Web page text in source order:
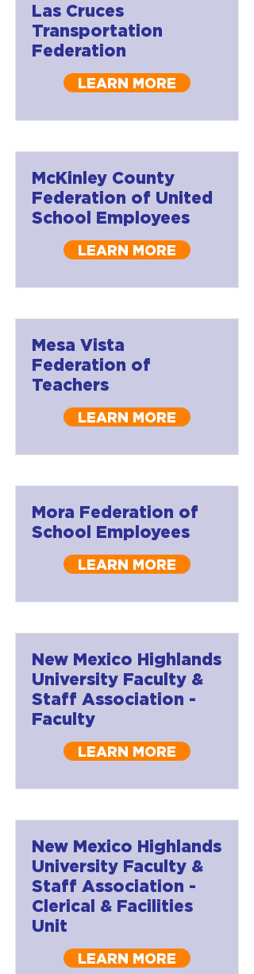
Las Cruces
Transportation
Federation
LEARN MORE
McKinley County
Federation of United
School Employees
LEARN MORE
Mesa Vista
Federation of
Teachers
LEARN MORE
Mora Federation of
School Employees
LEARN MORE
New Mexico Highlands
University Faculty &
Staff Association -
Faculty
LEARN MORE
New Mexico Highlands
University Faculty &
Staff Association -
Clerical & Facilities
Unit
LEARN MORE